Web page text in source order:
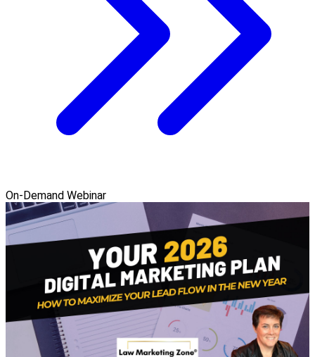
On-Demand Webinar